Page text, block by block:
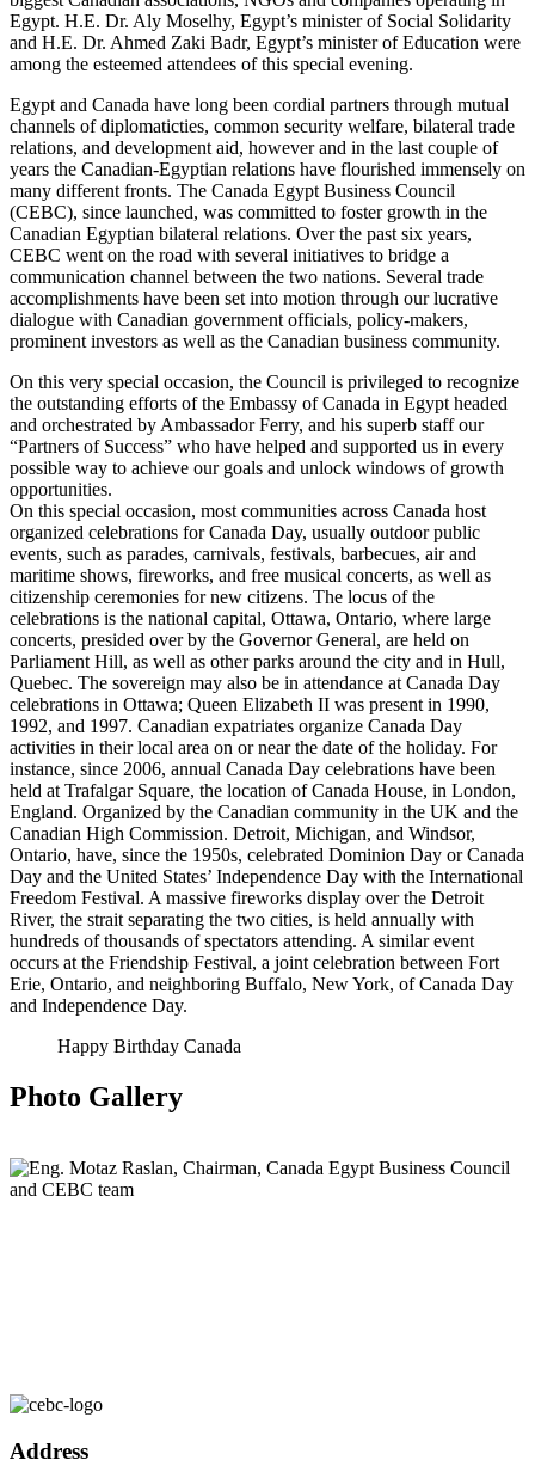
Egypt. H.E. Dr. Aly Moselhy, Egypt’s minister of Social Solidarity
and H.E. Dr. Ahmed Zaki Badr, Egypt’s minister of Education were
among the esteemed attendees of this special evening.
Egypt and Canada have long been cordial partners through mutual
channels of diplomaticties, common security welfare, bilateral trade
relations, and development aid, however and in the last couple of
years the Canadian-Egyptian relations have flourished immensely on
many different fronts. The Canada Egypt Business Council
(CEBC), since launched, was committed to foster growth in the
Canadian Egyptian bilateral relations. Over the past six years,
CEBC went on the road with several initiatives to bridge a
communication channel between the two nations. Several trade
accomplishments have been set into motion through our lucrative
dialogue with Canadian government officials, policy-makers,
prominent investors as well as the Canadian business community.
On this very special occasion, the Council is privileged to recognize
the outstanding efforts of the Embassy of Canada in Egypt headed
and orchestrated by Ambassador Ferry, and his superb staff our
“Partners of Success” who have helped and supported us in every
possible way to achieve our goals and unlock windows of growth
opportunities.
On this special occasion, most communities across Canada host
organized celebrations for Canada Day, usually outdoor public
events, such as parades, carnivals, festivals, barbecues, air and
maritime shows, fireworks, and free musical concerts, as well as
citizenship ceremonies for new citizens. The locus of the
celebrations is the national capital, Ottawa, Ontario, where large
concerts, presided over by the Governor General, are held on
Parliament Hill, as well as other parks around the city and in Hull,
Quebec. The sovereign may also be in attendance at Canada Day
celebrations in Ottawa; Queen Elizabeth II was present in 1990,
1992, and 1997. Canadian expatriates organize Canada Day
activities in their local area on or near the date of the holiday. For
instance, since 2006, annual Canada Day celebrations have been
held at Trafalgar Square, the location of Canada House, in London,
England. Organized by the Canadian community in the UK and the
Canadian High Commission. Detroit, Michigan, and Windsor,
Ontario, have, since the 1950s, celebrated Dominion Day or Canada
Day and the United States’ Independence Day with the International
Freedom Festival. A massive fireworks display over the Detroit
River, the strait separating the two cities, is held annually with
hundreds of thousands of spectators attending. A similar event
occurs at the Friendship Festival, a joint celebration between Fort
Erie, Ontario, and neighboring Buffalo, New York, of Canada Day
and Independence Day.
Happy Birthday Canada
Photo Gallery
Address